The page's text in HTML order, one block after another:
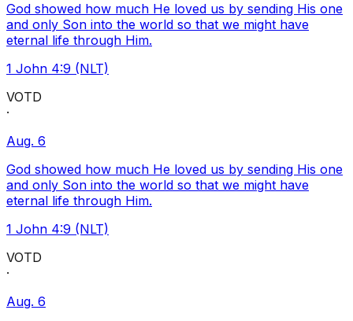
God showed how much He loved us by sending His one
and only Son into the world so that we might have
eternal life through Him.
1 John 4:9 (NLT)
VOTD
·
Aug. 6
God showed how much He loved us by sending His one
and only Son into the world so that we might have
eternal life through Him.
1 John 4:9 (NLT)
VOTD
·
Aug. 6